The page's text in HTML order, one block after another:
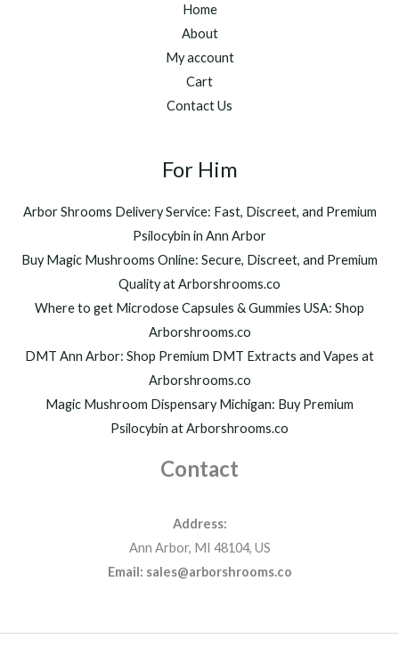
.
0
0
o
u
g
$
1
0
0
0
$
2
.
0
r
u
g
h
1
,
2
0
.
0
0
Home
About
My account
Cart
Contact Us
For Him
Arbor Shrooms Delivery Service: Fast, Discreet, and Premium
Psilocybin in Ann Arbor
Buy Magic Mushrooms Online: Secure, Discreet, and Premium
Quality at Arborshrooms.co
Where to get Microdose Capsules & Gummies USA: Shop
Arborshrooms.co
DMT Ann Arbor: Shop Premium DMT Extracts and Vapes at
Arborshrooms.co
Magic Mushroom Dispensary Michigan: Buy Premium
Psilocybin at Arborshrooms.co
Contact
Address:
Ann Arbor, MI 48104, US
Email: sales@arborshrooms.co